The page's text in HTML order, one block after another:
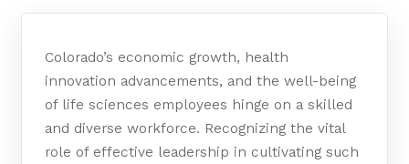
Colorado’s economic growth, health
innovation advancements, and the well-being
of life sciences employees hinge on a skilled
and diverse workforce. Recognizing the vital
role of effective leadership in cultivating such